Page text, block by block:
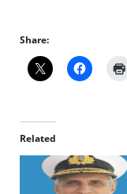
Share:
Related